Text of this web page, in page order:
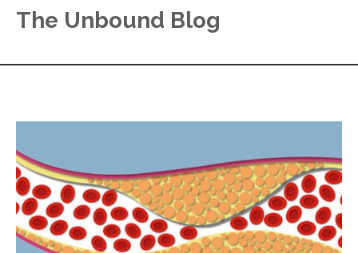
The Unbound Blog